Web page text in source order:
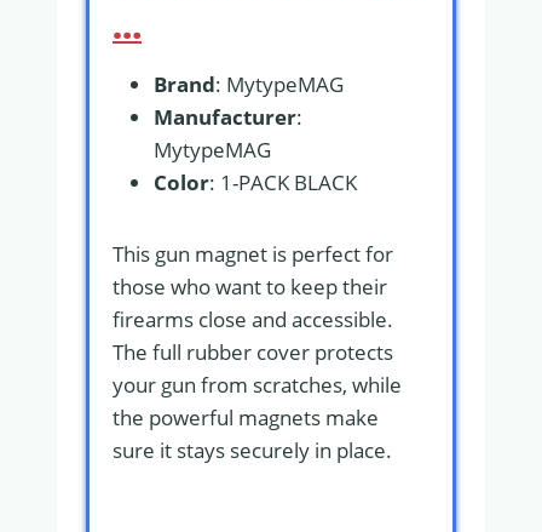
…
Brand: MytypeMAG
Manufacturer:
MytypeMAG
Color: 1-PACK BLACK
This gun magnet is perfect for
those who want to keep their
firearms close and accessible.
The full rubber cover protects
your gun from scratches, while
the powerful magnets make
sure it stays securely in place.